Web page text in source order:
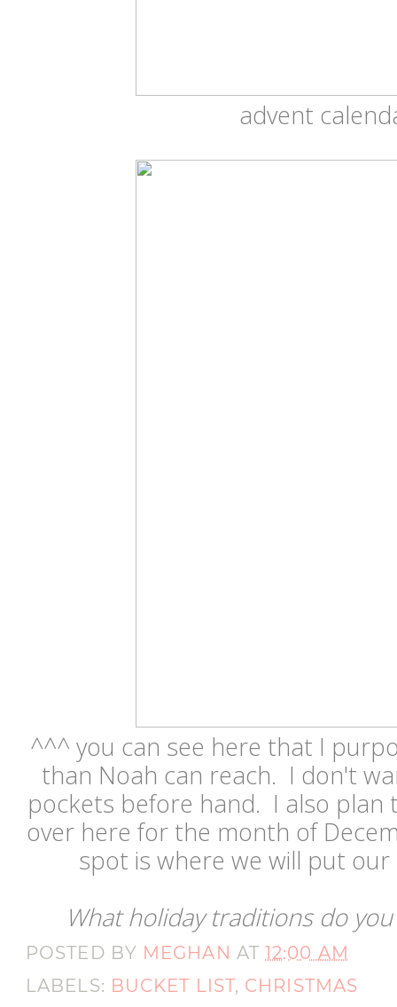
advent
^^^ you can see here that I
than Noah can reach. I don't
pockets before hand. I also plan
over here for the month of
spot is where we will put
What holiday traditions do
POSTED BY MEGHAN AT12:00 AM
LABELS: BUCKET LIST, CHRISTMAS